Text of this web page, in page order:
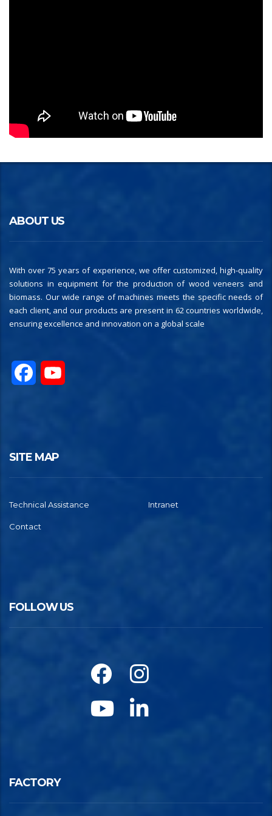
ABOUT US
With over 75 years of experience, we offer customized, high-quality
solutions in equipment for the production of wood veneers and
biomass. Our wide range of machines meets the specific needs of
each client, and our products are present in 62 countries worldwide,
ensuring excellence and innovation on a global scale
Facebook
SITE MAP
Technical Assistance Intranet
Contact
FOLLOW US
FACTORY